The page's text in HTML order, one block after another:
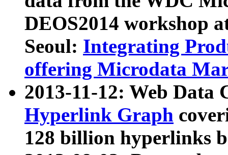
DEOS2014 workshop
Seoul: Integrating
offering Microdata
2013-11-12: Web Data
Hyperlink Graph
128 billion hyperlinks